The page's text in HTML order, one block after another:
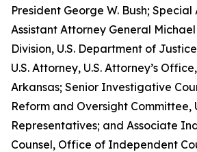
President George W. Bush; Special
Assistant Attorney General
Division, U.S. Department of
U.S. Attorney, U.S. Attorney’s
Arkansas; Senior Investigative
Reform and Oversight Committee,
Representatives; and Associate
Counsel, Office of Independent